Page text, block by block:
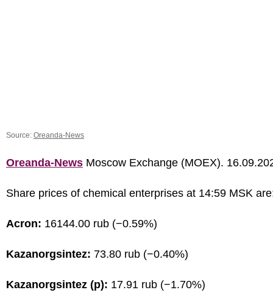
Source: Oreanda-News
Oreanda-News Moscow Exchange (MOEX).
Share prices of chemical enterprises at 14:59 MSK
Acron: 16144.00 rub (−0.59%)
Kazanorgsintez: 73.80 rub (−0.40%)
Kazanorgsintez (p): 17.91 rub (−1.70%)